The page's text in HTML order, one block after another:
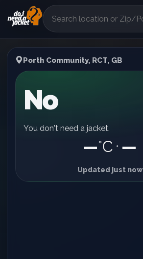
°F
Porth Community, RCT, GB
No
You don't need a jacket.
—°C • —
Updated just now